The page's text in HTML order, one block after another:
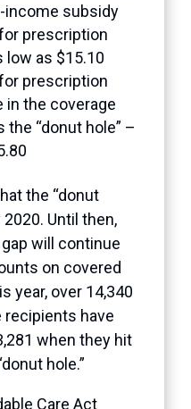
income subsidy
prescription
low as $15.10
prescription
in the coverage
the “donut hole” –
the “donut
Until then,
will continue
on covered
year, over 14,340
have
when they hit
hole.”
Care Act